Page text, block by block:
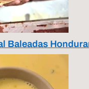
Baleadas